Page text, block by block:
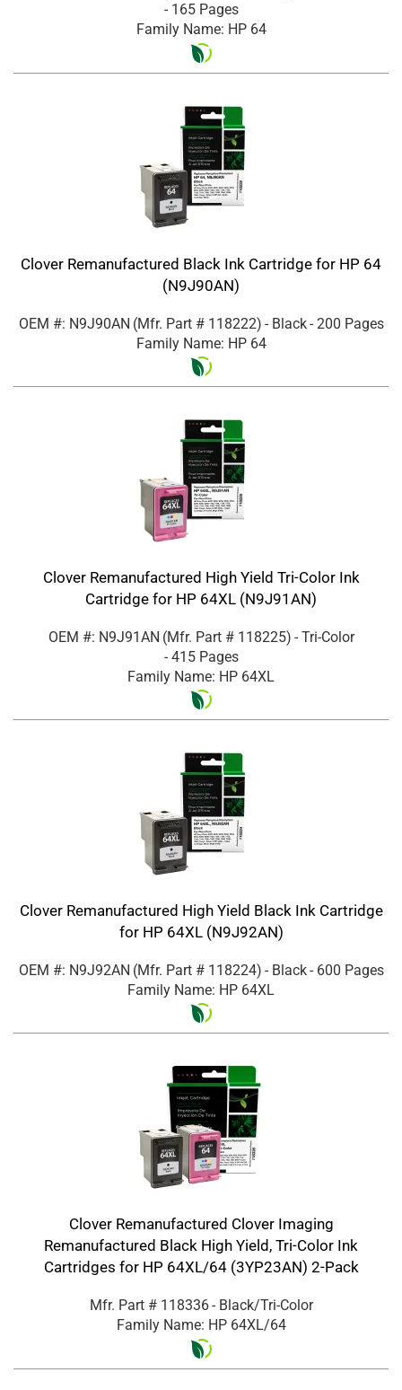
- 165 Pages
Family Name: HP 64
Clover Remanufactured Black Ink Cartridge for HP 64
(N9J90AN)
OEM #: N9J90AN (Mfr. Part # 118222) - Black- 200 Pages
Family Name: HP 64
Clover Remanufactured High Yield Tri-Color Ink
Cartridge for HP 64XL (N9J91AN)
OEM #: N9J91AN (Mfr. Part # 118225) - Tri-Color
- 415 Pages
Family Name: HP 64XL
Clover Remanufactured High Yield Black Ink Cartridge
for HP 64XL (N9J92AN)
OEM #: N9J92AN (Mfr. Part # 118224) - Black- 600 Pages
Family Name: HP 64XL
Clover Remanufactured Clover Imaging
Remanufactured Black High Yield, Tri-Color Ink
Cartridges for HP 64XL/64 (3YP23AN) 2-Pack
Mfr. Part # 118336- Black/Tri-Color
Family Name: HP 64XL/64